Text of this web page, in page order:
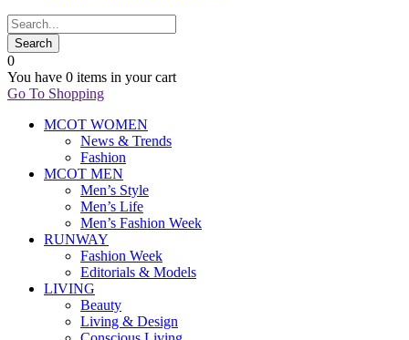
0
You have 0 items in your cart
Go To Shopping
MCOT WOMEN
News & Trends
Fashion
MCOT MEN
Men’s Style
Men’s Life
Men’s Fashion Week
RUNWAY
Fashion Week
Editorials & Models
LIVING
Beauty
Living & Design